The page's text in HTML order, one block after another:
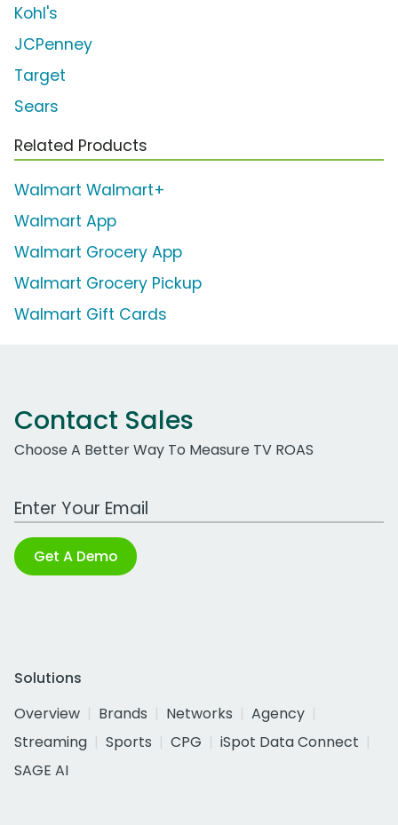
Kohl's
JCPenney
Target
Sears
Related Products
Walmart Walmart+
Walmart App
Walmart Grocery App
Walmart Grocery Pickup
Walmart Gift Cards
Contact Sales
Choose A Better Way To Measure TV ROAS
Work Email Address
Get A Demo
Solutions
Overview
Brands Networks
Agency
Streaming
Sports CPG
iSpot Data Connect
SAGE AI